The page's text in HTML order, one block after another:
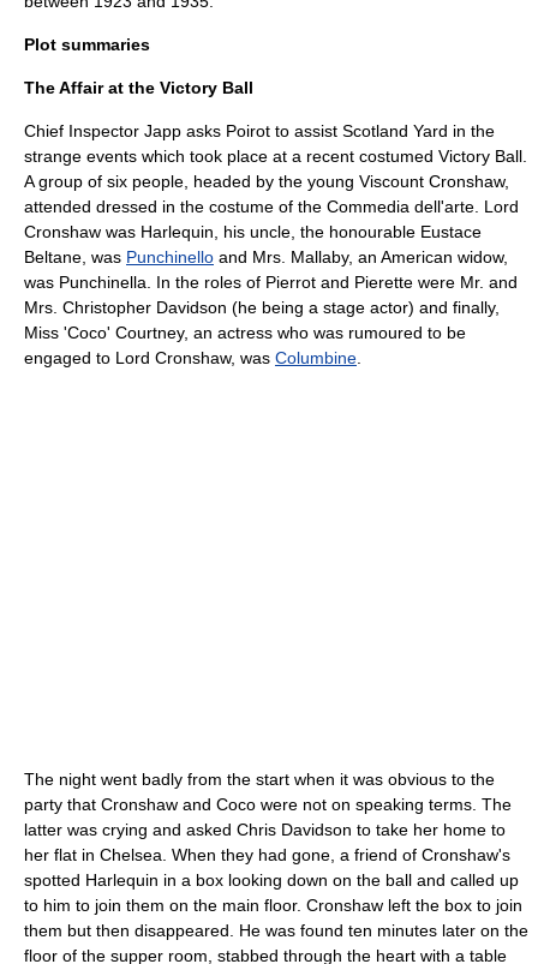
Plot summaries
The Affair at the Victory Ball
Chief Inspector Japp asks Poirot to assist Scotland Yard in the
strange events which took place at a recent costumed Victory Ball.
A group of six people, headed by the young Viscount Cronshaw,
attended dressed in the costume of the Commedia dell'arte . Lord
Cronshaw was Harlequin , his uncle, the honourable Eustace
Beltane, was Punchinello and Mrs. Mallaby, an American widow,
was Punchinella. In the roles of Pierrot and Pierette were Mr. and
Mrs. Christopher Davidson (he being a stage actor) and finally,
Miss 'Coco' Courtney, an actress who was rumoured to be
engaged to Lord Cronshaw, was Columbine
The night went badly from the start when it was obvious to the
party that Cronshaw and Coco were not on speaking terms. The
latter was crying and asked Chris Davidson to take her home to
her flat in Chelsea. When they had gone, a friend of Cronshaw's
spotted Harlequin in a box looking down on the ball and called up
to him to join them on the main floor. Cronshaw left the box to join
them but then disappeared. He was found ten minutes later on the
floor of the supper room, stabbed through the heart with a table